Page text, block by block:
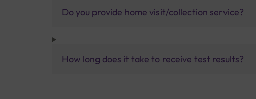
Do you provide home visit/collection service?
How long does it take to receive test results?